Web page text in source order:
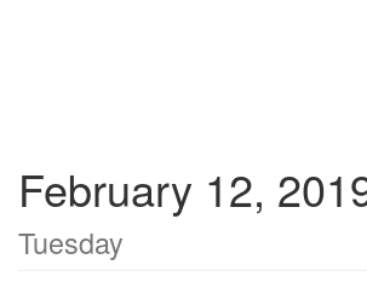
February 12,
Tuesday